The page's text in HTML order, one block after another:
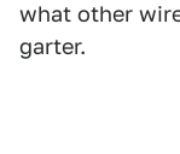
what other
garter.